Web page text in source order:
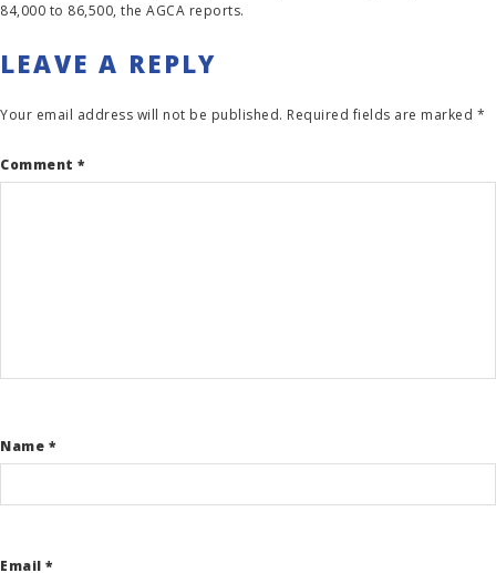
84,000 to 86,500, the AGCA reports.
LEAVE A REPLY
Your email address will not be published. Required fields are marked *
Comment *
Name *
Email *